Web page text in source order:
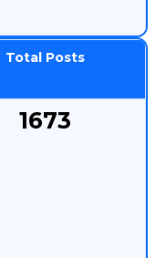
Total Posts
1673